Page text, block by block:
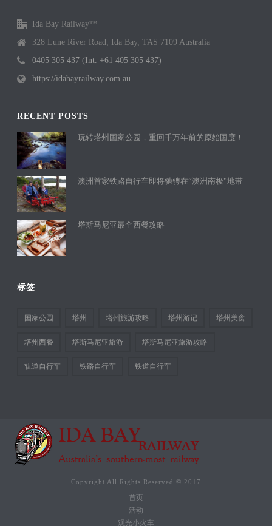
Ida Bay Railway™
328 Lune River Road, Ida Bay, TAS 7109 Australia
0405 305 437 (Int. +61 405 305 437)
https://idabayrailway.com.au
RECENT POSTS
玩转塔州国家公园，重回千万年前的原始国度！
澳洲首家铁路自行车即将驰骋在“澳洲南极”地带
塔斯马尼亚最全西餐攻略
标签
国家公园 塔州 塔州旅游攻略 塔州游记 塔州美食
塔州西餐 塔斯马尼亚旅游 塔斯马尼亚旅游攻略
轨道自行车 铁路自行车 铁道自行车
Copyright All Rights Reserved © 2017
首页
活动
观光小火车